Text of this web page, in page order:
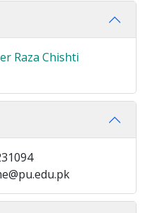
Raza Chishti